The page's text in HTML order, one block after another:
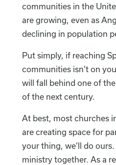
communities in the
are growing, even as
declining in population
Put simply, if reaching
communities isn’t on
will fall behind one of
of the next century.
At best, most churches
are creating space for
your thing, we’ll do
ministry together. As a